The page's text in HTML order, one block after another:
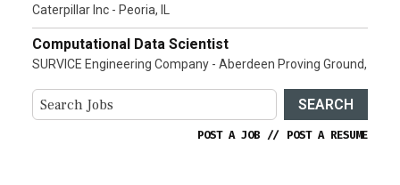
Caterpillar Inc - Peoria, IL
Computational Data Scientist
SURVICE Engineering Company - Aberdeen Proving Ground,
SEARCH
POST A JOB // POST A RESUME